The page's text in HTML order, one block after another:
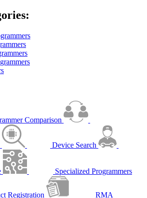
Comparison
Device Search
Specialized Programmers
Registration RMA